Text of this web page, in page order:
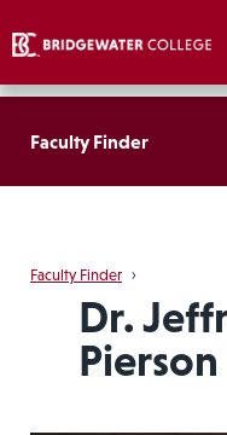
Faculty Finder
Faculty Finder ›
Dr.
Pierson